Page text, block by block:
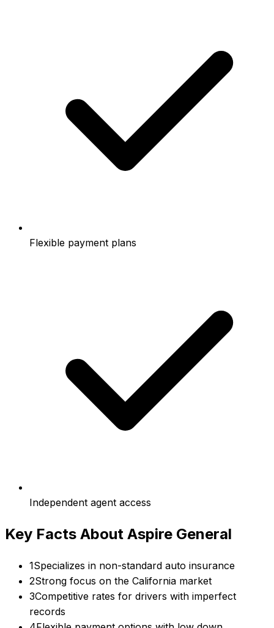
Flexible payment plans
Independent agent access
Key Facts About Aspire General
1Specializes in non-standard auto insurance
2Strong focus on the California market
3Competitive rates for drivers with imperfect
records